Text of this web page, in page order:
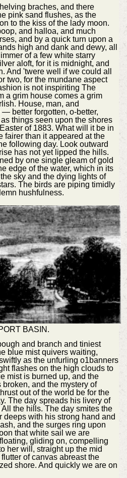
braches, and there
pink sand flushes, as the
to the kiss of the lady moon.
and halloa, and much
and by a quick turn upon a
high and dank and dewy, all
of a few white starry
aloft, for it is midnight, and
And 'twere well if we could all
two, for the mundane aspect
is not inspiriting The
a grim house comes a grim
House, man, and
better forgotten, o-better,
things seen upon the shores
of 1883. What will it be in
fairer than it appeared at the
following day. Look outward
has not yet lipped the hills.
by one single gleam of gold
edge of the water, which in its
sky and the dying lights of
The birds are piping timidly
hushfulness.
BASIN.
and branch and tiniest
blue mist quivers waiting,
as the unfurling o1banners
flashes on the high clouds to
mist is burned up, and the
and the mystery of
out of the world be for the
The day spreads his livery of
the hills. The day smites the
deeps with his strong hand and
and the surges ring upon
that white sail we are
gliding on, compelling
her will, straight up the mid
of canvas abreast the
shore. And quickly we are on